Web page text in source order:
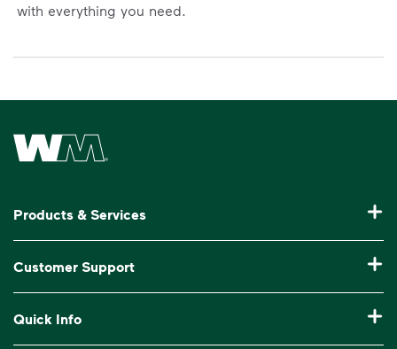
with everything you need.
Waste Management Home
Products & Services
Waste Disposal & Recycling for Business
Roll-Off Dumpster Rental
Customer Support
Manage My Account
Quick Info